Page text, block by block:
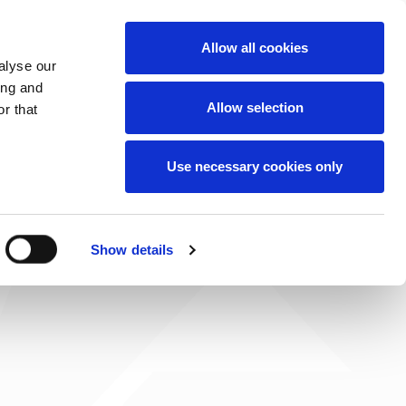
our
and
that
Show details
Allow all cookies
Allow selection
Use necessary cookies only